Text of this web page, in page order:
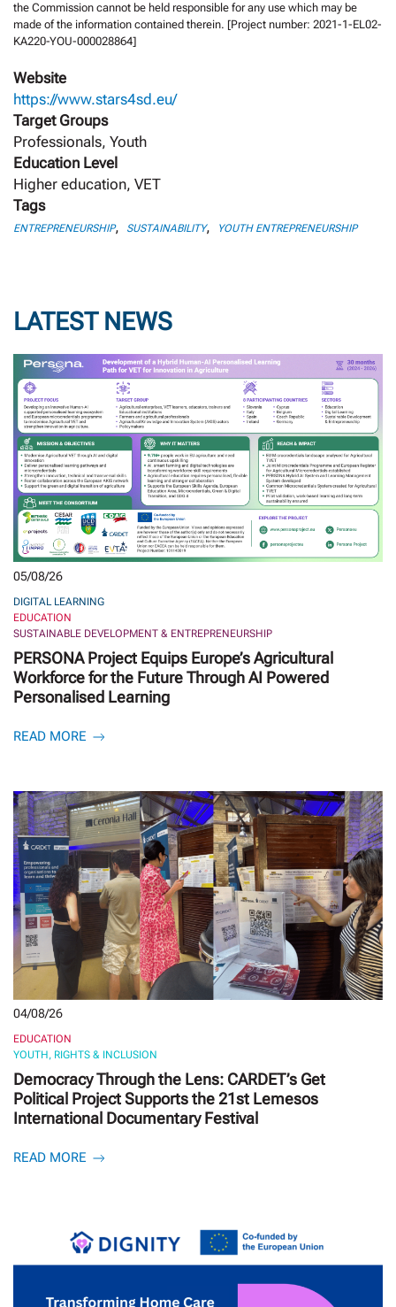
the Commission cannot be held responsible for any use which may be
made of the information contained therein. [Project number: 2021-1-EL02-
KA220-YOU-000028864]
Website
https://www.stars4sd.eu/
Target Groups
Professionals, Youth
Education Level
Higher education, VET
Tags
ENTREPRENEURSHIP, SUSTAINABILITY, YOUTH ENTREPRENEURSHIP
LATEST NEWS
05/08/26
DIGITAL LEARNING
EDUCATION
SUSTAINABLE DEVELOPMENT & ENTREPRENEURSHIP
PERSONA Project Equips Europe’s Agricultural
Workforce for the Future Through AI Powered
Personalised Learning
READ MORE
04/08/26
EDUCATION
YOUTH, RIGHTS & INCLUSION
Democracy Through the Lens: CARDET’s Get
Political Project Supports the 21st Lemesos
International Documentary Festival
READ MORE